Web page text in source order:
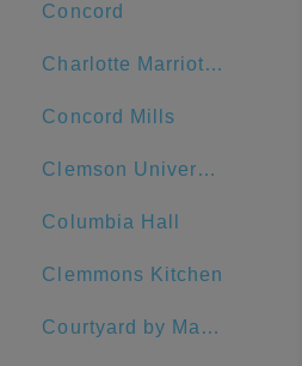
Concord
Charlotte Marriott City Center
Concord Mills
Clemson University Visitor's Center
Columbia Hall
Clemmons Kitchen
Courtyard by Marriott Salisbury